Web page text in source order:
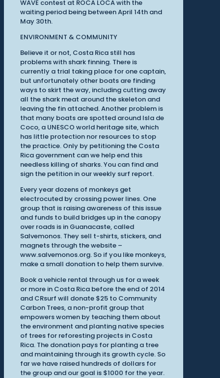
WAVE contest at ROCA LOCA with the
waiting period being between April 14th and
May 30th.
ENVIRONMENT & COMMUNITY
Believe it or not, Costa Rica still has
problems with shark finning. There is
currently a trial taking place for one captain,
but unfortunately other boats are finding
ways to skirt the way, including cutting away
all the shark meat around the skeleton and
leaving the fin attached. Another problem is
that many boats are spotted around Isla de
Coco, a UNESCO world heritage site, which
has little protection nor resources to stop
the practice. Only by petitioning the Costa
Rica government can we help end this
needless killing of sharks. You can find and
sign the petition in our weekly surf report.
Every year dozens of monkeys get
electrocuted by crossing power lines. One
group that is raising awareness of this issue
and funds to build bridges up in the canopy
over roads is in Guanacaste, called
Salvemonos. They sell t-shirts, stickers, and
magnets through the website –
www.salvemonos.org. So if you like monkeys,
make a small donation to help them survive.
Book a vehicle rental through us for a week
or more in Costa Rica before the end of 2014
and CRsurf will donate $25 to Community
Carbon Trees, a non-profit group that
empowers women by teaching them about
the environment and planting native species
of trees for reforesting projects in Costa
Rica. The donation pays for planting a tree
and maintaining through its growth cycle. So
far we have raised hundreds of dollars for
the group and our goal is $1000 for the year.